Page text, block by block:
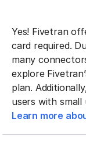
Yes! Fivetran
card required.
many
explore
plan.
users with
Learn more